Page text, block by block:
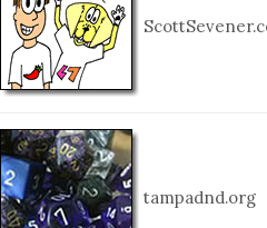
tampadnd.org